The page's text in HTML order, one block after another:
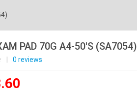
PAD 70G A4-50'S (SA7054)
0 reviews